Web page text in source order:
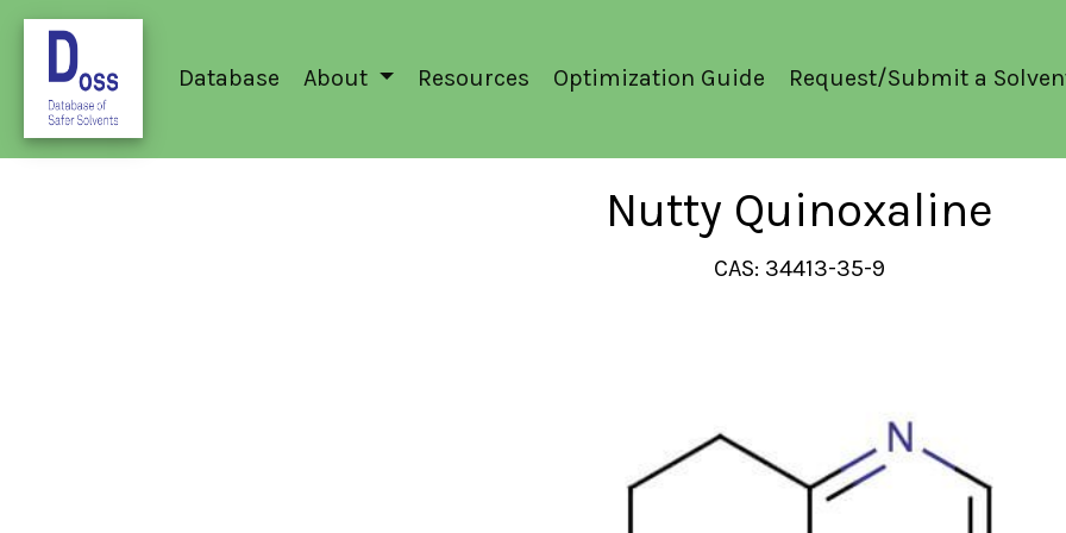
Database About Resources Optimization Guide Request/Submit a
Nutty Quinoxaline
CAS: 34413-35-9